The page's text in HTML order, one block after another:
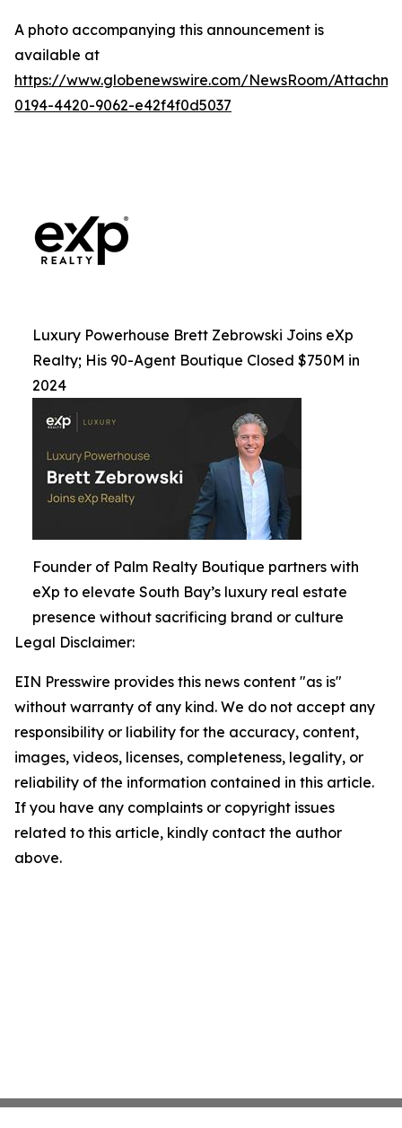
A photo accompanying this announcement is
available at
https://www.globenewswire.com/NewsRoom/
0194-4420-9062-e42f4f0d5037
Luxury Powerhouse Brett Zebrowski Joins eXp
Realty; His 90-Agent Boutique Closed $750M in
2024
Founder of Palm Realty Boutique partners with
eXp to elevate South Bay’s luxury real estate
presence without sacrificing brand or culture
Legal Disclaimer:
EIN Presswire provides this news content "as is"
without warranty of any kind. We do not accept any
responsibility or liability for the accuracy, content,
images, videos, licenses, completeness, legality, or
reliability of the information contained in this article.
If you have any complaints or copyright issues
related to this article, kindly contact the author
above.